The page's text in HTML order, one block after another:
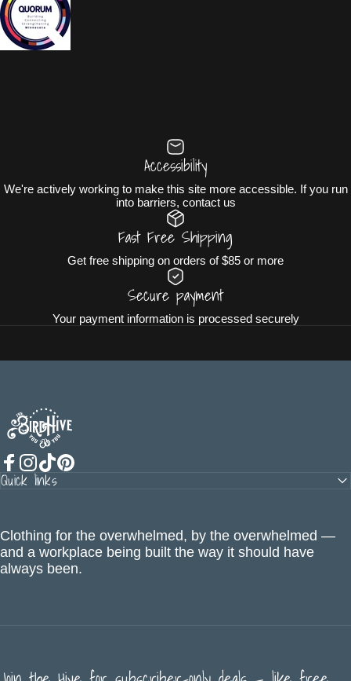
Accessibility
We're actively working to make this site more accessible. If you run
into barriers, contact us
Fast Free Shipping
Get free shipping on orders of $85 or more
Secure payment
Your payment information is processed securely
The BirdHive
Facebook
Instagram
TikTokPinterest
Clothing for the overwhelmed, by the overwhelmed —
and a workplace being built the way it should have
always been.
Quick links